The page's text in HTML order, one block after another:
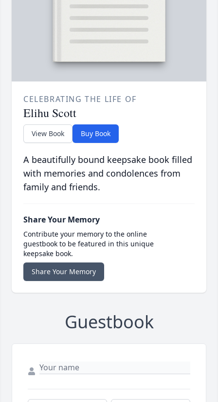
CELEBRATING THE LIFE OF
Elihu Scott
View Book Buy Book
A beautifully bound keepsake book filled
with memories and condolences from
family and friends.
Share Your Memory
Contribute your memory to the online
guestbook to be featured in this unique
keepsake book.
Share Your Memory
Guestbook